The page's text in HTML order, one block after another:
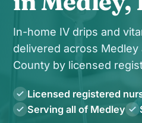
In-home IV drips and
delivered across Medley
County by licensed
Licensed registered
Serving all of Medley